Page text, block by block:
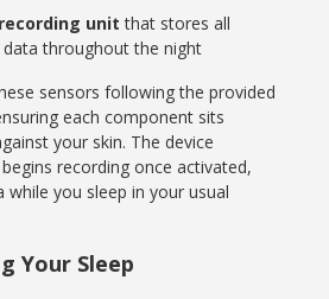
unit that stores all
throughout the night
sensors following the provided
each component sits
your skin. The device
recording once activated,
while you sleep in your usual
Your Sleep